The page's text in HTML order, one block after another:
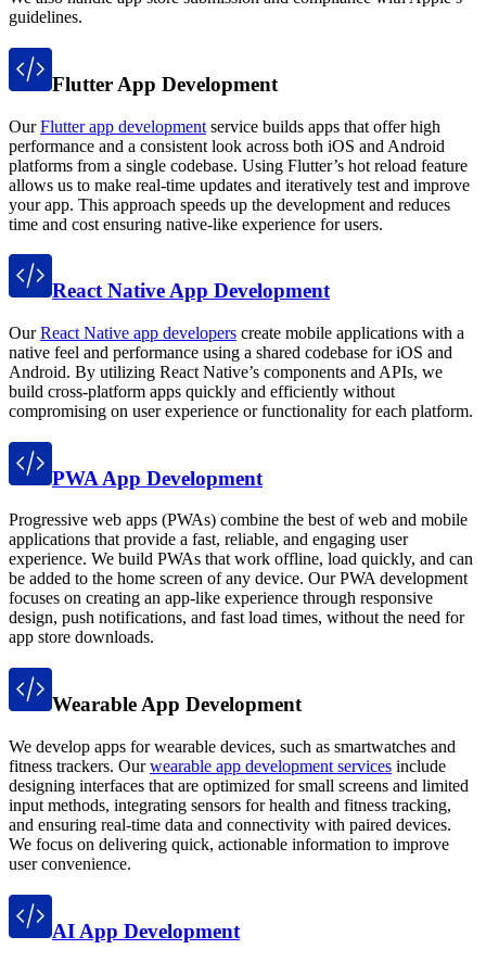
guidelines.
Flutter App Development
OurFlutter app development service builds apps that offer high
performance and a consistent look across both iOS and Android
platforms from a single codebase. Using Flutter’s hot reload feature
allows us to make real-time updates and iteratively test and improve
your app. This approach speeds up the development and reduces
time and cost ensuring native-like experience for users.
React Native App Development
OurReact Native app developers create mobile applications with a
native feel and performance using a shared codebase for iOS and
Android. By utilizing React Native’s components and APIs, we
build cross-platform apps quickly and efficiently without
compromising on user experience or functionality for each platform.
PWA App Development
Progressive web apps (PWAs) combine the best of web and mobile
applications that provide a fast, reliable, and engaging user
experience. We build PWAs that work offline, load quickly, and can
be added to the home screen of any device. Our PWA development
focuses on creating an app-like experience through responsive
design, push notifications, and fast load times, without the need for
app store downloads.
Wearable App Development
We develop apps for wearable devices, such as smartwatches and
fitness trackers. Ourwearable app development services include
designing interfaces that are optimized for small screens and limited
input methods, integrating sensors for health and fitness tracking,
and ensuring real-time data and connectivity with paired devices.
We focus on delivering quick, actionable information to improve
user convenience.
AI App Development